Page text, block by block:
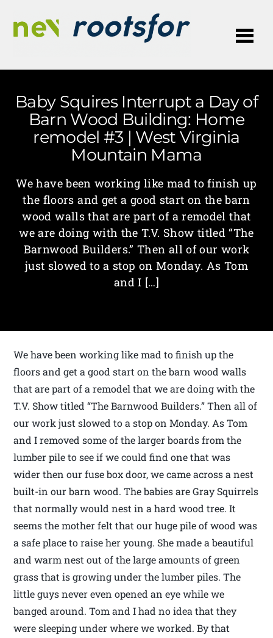
Baby Squires Interrupt a Day of
Barn Wood Building: Home
remodel #3 | West Virginia
Mountain Mama
We have been working like mad to finish up
the floors and get a good start on the barn
wood walls that are part of a remodel that
we are doing with the T.V. Show titled “The
Barnwood Builders.” Then all of our work
just slowed to a stop on Monday. As Tom
and I […]
We have been working like mad to finish up the
floors and get a good start on the barn wood walls
that are part of a remodel that we are doing with the
T.V. Show titled “The Barnwood Builders.” Then all of
our work just slowed to a stop on Monday. As Tom
and I removed some of the larger boards from the
lumber pile to see if we could find one that was
wider then our fuse box door, we came across a nest
built-in our barn wood. The babies are Gray Squirrels
that normally would nest in a hard wood tree. It
seems the mother felt that our huge pile of wood was
a safe place to raise her young. She made a beautiful
and warm nest out of the large amounts of green
grass that is growing under the lumber piles. The
little guys never even opened an eye while we
banged around. Tom and I had no idea that they
were sleeping under where we worked. By that